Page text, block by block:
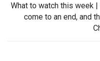
What to watch this week
come to an end, and